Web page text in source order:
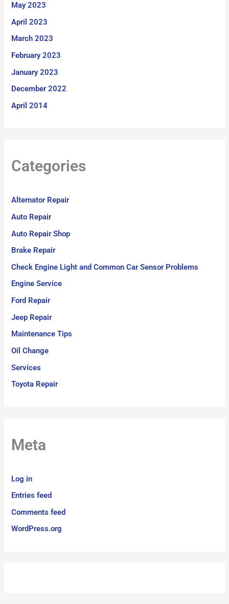
May 2023
April 2023
March 2023
February 2023
January 2023
December 2022
April 2014
Categories
Alternator Repair
Auto Repair
Auto Repair Shop
Brake Repair
Check Engine Light and Common Car Sensor Problems
Engine Service
Ford Repair
Jeep Repair
Maintenance Tips
Oil Change
Services
Toyota Repair
Meta
Log in
Entries feed
Comments feed
WordPress.org